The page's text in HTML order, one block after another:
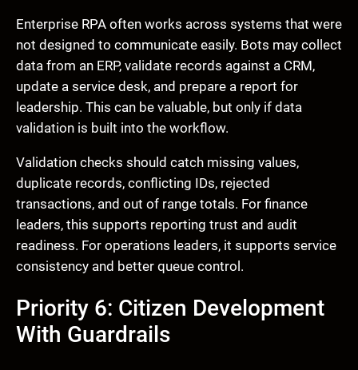
Enterprise RPA often works across systems that were
not designed to communicate easily. Bots may collect
data from an ERP, validate records against a CRM,
update a service desk, and prepare a report for
leadership. This can be valuable, but only if data
validation is built into the workflow.
Validation checks should catch missing values,
duplicate records, conflicting IDs, rejected
transactions, and out of range totals. For finance
leaders, this supports reporting trust and audit
readiness. For operations leaders, it supports service
consistency and better queue control.
Priority 6: Citizen Development
With Guardrails